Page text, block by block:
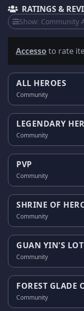
RATINGS &
Show: Community
Accessoto rate
ALL HEROES
Community
LEGENDARY
Community
PVP
Community
SHRINE OF
Community
GUAN YIN'S
Community
FOREST GLADE
Community